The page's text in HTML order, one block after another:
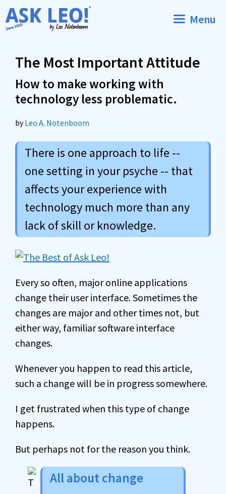
Skip
to
Menu
The Most Important Attitude
How to make working with
technology less problematic.
byLeo A. Notenboom
There is one approach to life --
one setting in your psyche -- that
affects your experience with
technology much more than any
lack of skill or knowledge.
Every so often, major online applications
change their user interface. Sometimes the
changes are major and other times not, but
either way, familiar software interface
changes.
Whenever you happen to read this article,
such a change will be in progress somewhere.
I get frustrated when this type of change
happens.
But perhaps not for the reason you think.
All about change